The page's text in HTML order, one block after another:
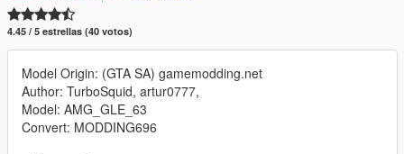
4.45 / 5 estrellas (40 votos)
Model Origin: (GTA SA) gamemodding.net
Author: TurboSquid, artur0777,
Model: AMG_GLE_63
Convert: MODDING696